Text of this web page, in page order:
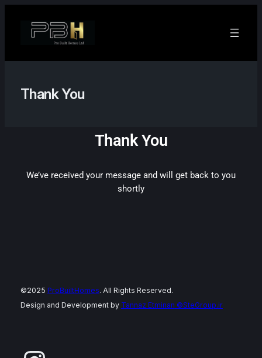
Thank You
Thank You
We’ve received your message and will get back to you
shortly
©2025 ProBuiltHomes. All Rights Reserved.
Design and Development by Tannaz Etminan ©SteGroup.ir